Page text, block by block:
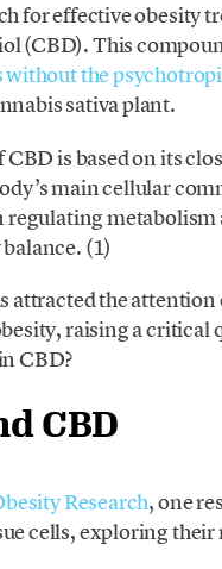
for effective obesity
(CBD). This
the
sativa plant.
CBD is based on its
main cellular
(1)
attracted the
raising a
CBD?
CBD
Research, one
cells, exploring